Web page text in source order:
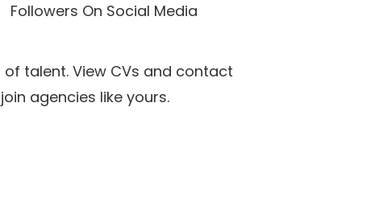
Followers On Social Media
talent. View CVs and contact
agencies like yours.